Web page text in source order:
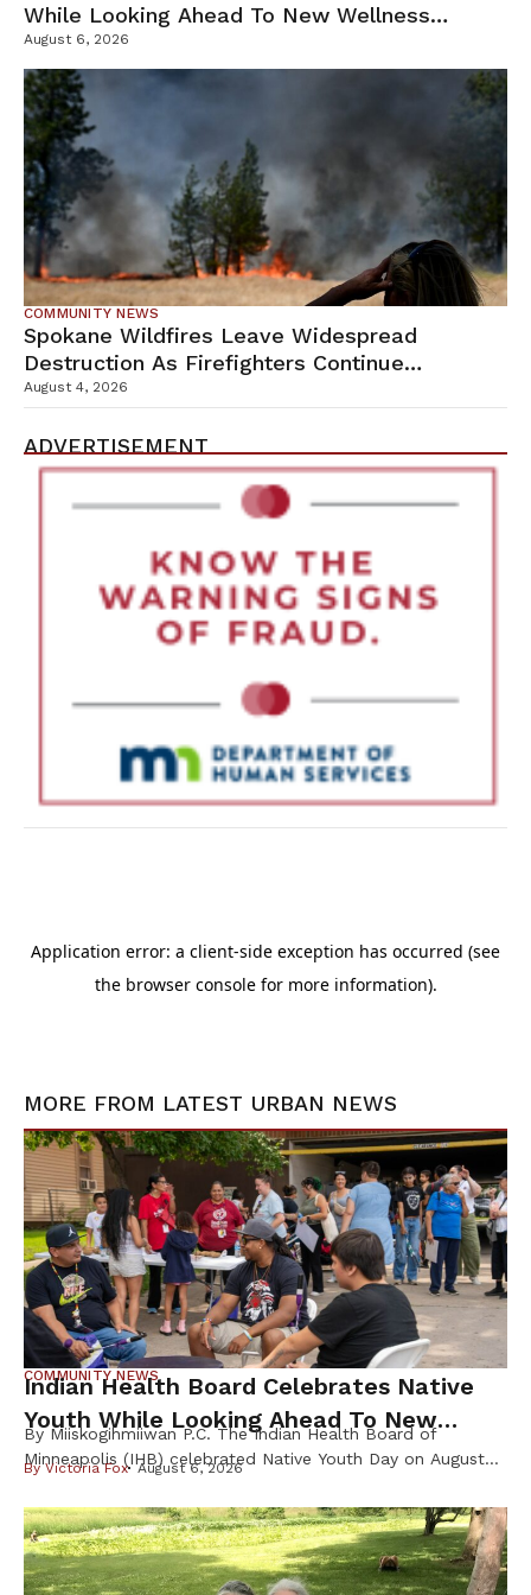
While Looking Ahead To New Wellness
Campus
August 6, 2026
COMMUNITY NEWS
Spokane Wildfires Leave Widespread
Destruction As Firefighters Continue
Containment Efforts
August 4, 2026
ADVERTISEMENT
MORE FROM LATEST URBAN NEWS
COMMUNITY NEWS
Indian Health Board Celebrates Native
Youth While Looking Ahead To New
Wellness Campus
By Miiskogihmiiwan P.C. The Indian Health Board of
Minneapolis (IHB) celebrated Native Youth Day on August
day focused on health, culture, and community before the
start of the school year. Founded in 1971, the Indian Health
Board of Minneapolis has served the urban Native
community […]
ByVictoria Fox August 6, 2026